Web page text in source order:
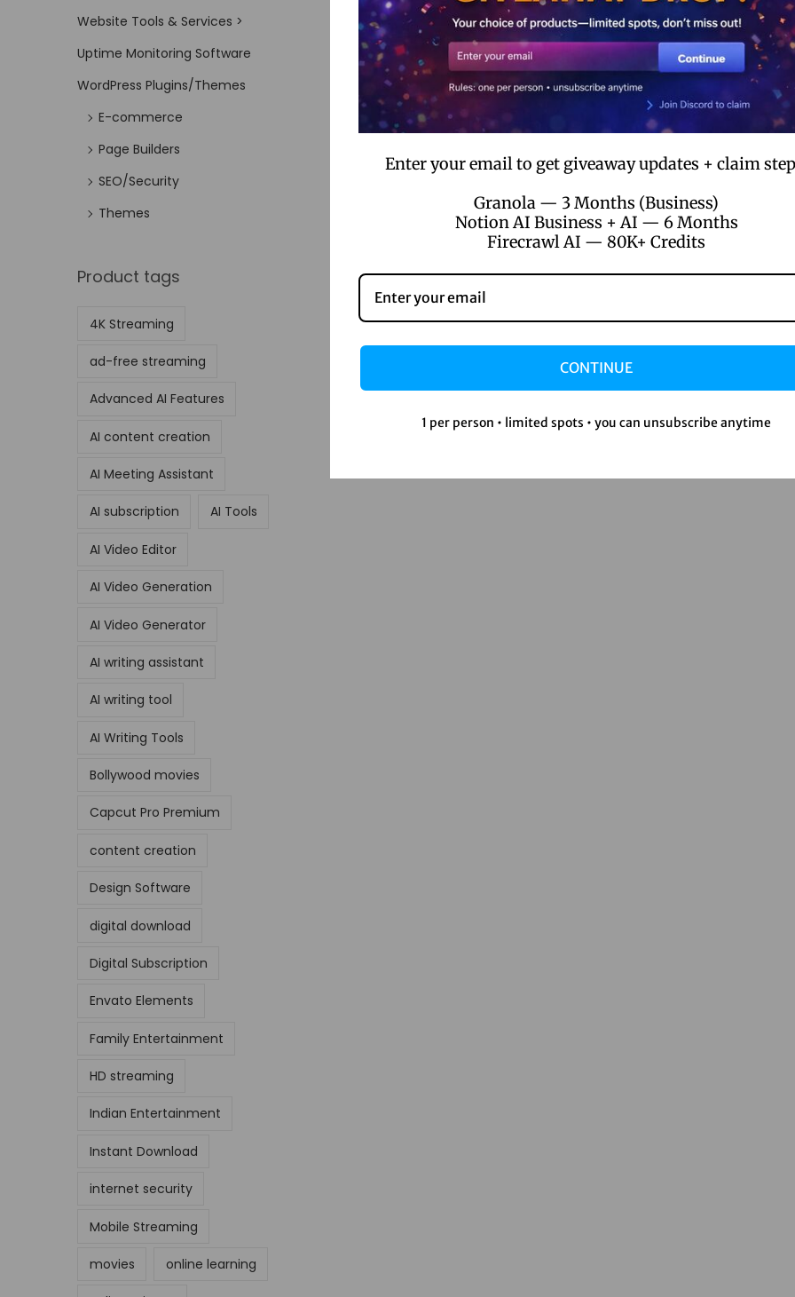
Website Tools & Services >
Uptime Monitoring Software
WordPress Plugins/Themes
E-commerce
Page Builders
SEO/Security
Themes
Product tags
4K Streaming
ad-free streaming
Advanced AI Features
AI content creation
AI Meeting Assistant
AI subscription AI Tools
AI Video Editor
AI Video Generation
AI Video Generator
AI writing assistant
AI writing tool
AI Writing Tools
Bollywood movies
Capcut Pro Premium
content creation
Design Software
digital download
Digital Subscription
Envato Elements
Family Entertainment
HD streaming
Indian Entertainment
Instant Download
internet security
Mobile Streaming
movies online learning
Enter your email to get giveaway updates + claim
Granola — 3 Months (Business)
Notion AI Business + AI — 6 Months
Firecrawl AI — 80K+ Credits
CONTINUE
1 per person • limited spots • you can unsubscribe anytime